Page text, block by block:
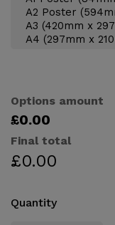
Options amount
£0.00
Final total
£0.00
Quantity